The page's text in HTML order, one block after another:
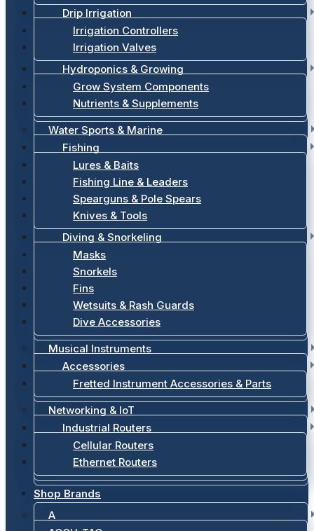
Drip Irrigation
Irrigation Controllers
Irrigation Valves
Hydroponics & Growing
Grow System Components
Nutrients & Supplements
Water Sports & Marine
Fishing
Lures & Baits
Fishing Line & Leaders
Spearguns & Pole Spears
Knives & Tools
Diving & Snorkeling
Masks
Snorkels
Fins
Wetsuits & Rash Guards
Dive Accessories
Musical Instruments
Accessories
Fretted Instrument Accessories & Parts
Networking & IoT
Industrial Routers
Cellular Routers
Ethernet Routers
Shop Brands
A